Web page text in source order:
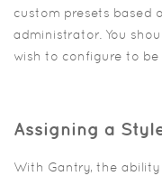
custom presets based
administrator. You
wish to configure to
Assigning a
With Gantry, the